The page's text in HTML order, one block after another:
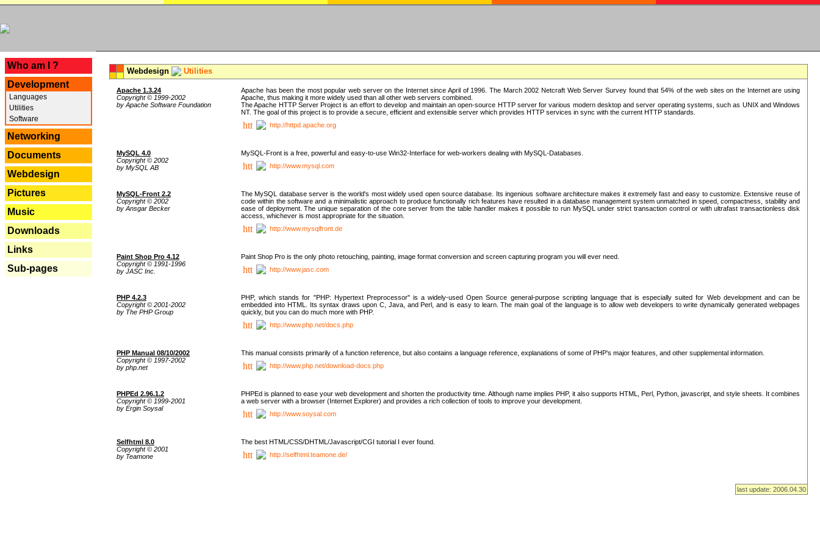
Who am I ?
Development
Languages
Utilities
Software
Networking
Documents
Webdesign
Pictures
Music
Downloads
Links
Sub-pages
Webdesign Utilities
Apache 1.3.24
Copyright © 1999-2002
by Apache Software Foundation
Apache has been the most popular web server on the Internet since April of 1996. The March 2002 Netcraft Web Server Survey found that 54% of the web sites on the Internet are using
Apache, thus making it more widely used than all other web servers combined.
The Apache HTTP Server Project is an effort to develop and maintain an open-source HTTP server for various modern desktop and server operating systems, such as UNIX and Windows
NT. The goal of this project is to provide a secure, efficient and extensible server which provides HTTP services in sync with the current HTTP standards.
http://httpd.apache.org
MySQL 4.0
Copyright © 2002
by MySQL AB
MySQL-Front is a free, powerful and easy-to-use Win32-Interface for web-workers dealing with MySQL-Databases.
http://www.mysql.com
MySQL-Front 2.2
Copyright © 2002
by Ansgar Becker
The MySQL database server is the world's most widely used open source database. Its ingenious software architecture makes it extremely fast and easy to customize. Extensive reuse of
code within the software and a minimalistic approach to produce functionally rich features have resulted in a database management system unmatched in speed, compactness, stability and
ease of deployment. The unique separation of the core server from the table handler makes it possible to run MySQL under strict transaction control or with ultrafast transactionless disk
access, whichever is most appropriate for the situation.
http://www.mysqlfront.de
Paint Shop Pro 4.12
Copyright © 1991-1996
by JASC Inc.
Paint Shop Pro is the only photo retouching, painting, image format conversion and screen capturing program you will ever need.
http://www.jasc.com
PHP 4.2.3
Copyright © 2001-2002
by The PHP Group
PHP, which stands for "PHP: Hypertext Preprocessor" is a widely-used Open Source general-purpose scripting language that is especially suited for Web development and can be
embedded into HTML. Its syntax draws upon C, Java, and Perl, and is easy to learn. The main goal of the language is to allow web developers to write dynamically generated webpages
quickly, but you can do much more with PHP.
http://www.php.net/docs.php
PHP Manual 08/10/2002
Copyright © 1997-2002
by php.net
This manual consists primarily of a function reference, but also contains a language reference, explanations of some of PHP's major features, and other supplemental information.
http://www.php.net/download-docs.php
PHPEd 2.96.1.2
Copyright © 1999-2001
by Ergin Soysal
PHPEd is planned to ease your web development and shorten the productivity time. Although name implies PHP, it also supports HTML, Perl, Python, javascript, and style sheets. It combines
a web server with a browser (Internet Explorer) and provides a rich collection of tools to improve your development.
http://www.soysal.com
Selfhtml 8.0
Copyright © 2001
by Teamone
The best HTML/CSS/DHTML/Javascript/CGI tutorial I ever found.
http://selfhtml.teamone.de/
last update: 2006.04.30